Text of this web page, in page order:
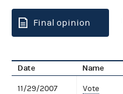
Final opinion
Date Name
11/29/2007 Vote